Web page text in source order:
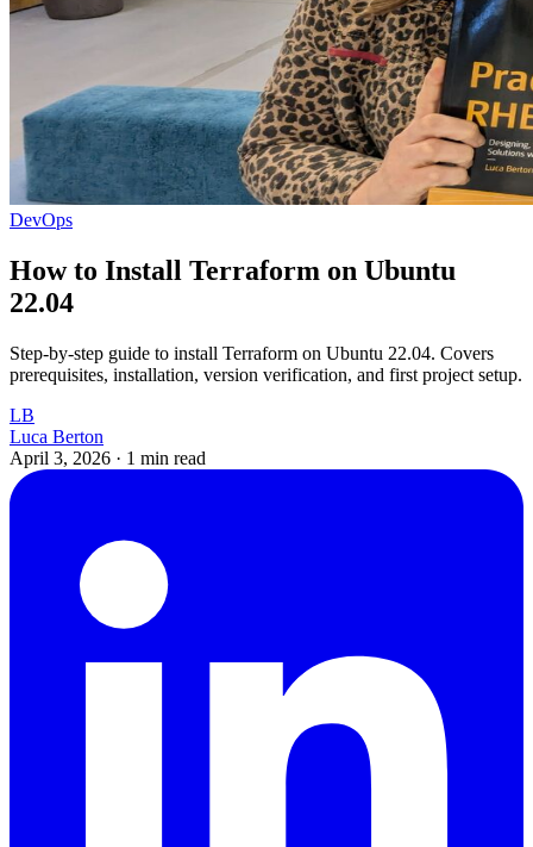
DevOps
How to Install Terraform on Ubuntu
22.04
Step-by-step guide to install Terraform on Ubuntu 22.04. Covers
prerequisites, installation, version verification, and first project setup.
LB
Luca Berton
April 3, 2026 · 1 min read